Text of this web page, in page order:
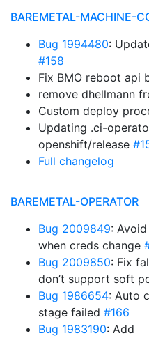
BAREMETAL-MACHINE-
Bug 1994480:
#158
Fix BMO reboot api
remove dhellmann
Custom deploy
Updating .ci-
openshift/release
Full changelog
BAREMETAL-OPERATOR
Bug 2009849:
when creds change
Bug 2009850: Fix
don’t support soft
Bug 1986654: Auto
stage failed #166
Bug 1983190: Add